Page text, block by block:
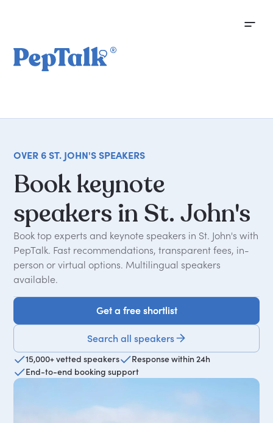
OVER 6 ST. JOHN'S SPEAKERS
Bookkeynote
speakers in St. John's
Book top experts and keynote speakers in St. John's with
PepTalk. Fast recommendations, transparent fees, in-
person or virtual options. Multilingual speakers
available.
Get a free shortlist
Get a free shortlist
Search all speakers
15,000+ vetted speakers
Response within 24h
End-to-end booking support